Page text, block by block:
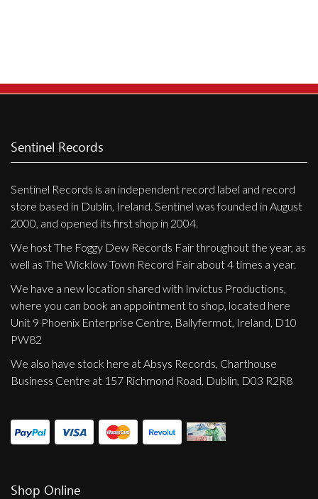
Sentinel Records
Sentinel Records is an independent record label and record
store based in Dublin, Ireland. Sentinel was founded in August
2000, and opened its first shop in 2004.
We host The Foggy Dew Records Fair throughout the year, as
well as The Wicklow Town Record Fair about 4 times a year.
We have a new location shared with Invictus Productions,
where you can book an appointment to shop, located here
Unit 9 Phoenix Enterprise Centre, Ballyfermot, Ireland, D10
PW82
We also have stock here at Absys Records, Charthouse
Business Centre at 157 Richmond Road, Dublin, D03 R2R8
Shop Online